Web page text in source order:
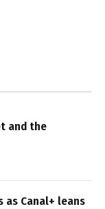
and the
as Canal+ leans